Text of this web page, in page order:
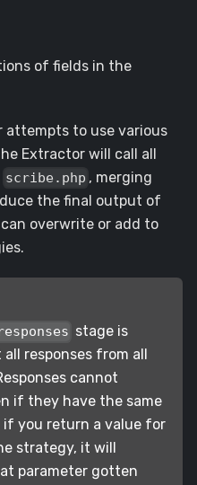
of fields in the
attempts to use various
Extractor will call all
scribe.php , merging
the final output of
overwrite or add to
stage is
responses from all
cannot
if they have the same
you return a value for
strategy, it will
parameter gotten